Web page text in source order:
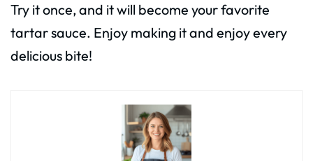
Try it once, and it will become your favorite
tartar sauce. Enjoy making it and enjoy every
delicious bite!